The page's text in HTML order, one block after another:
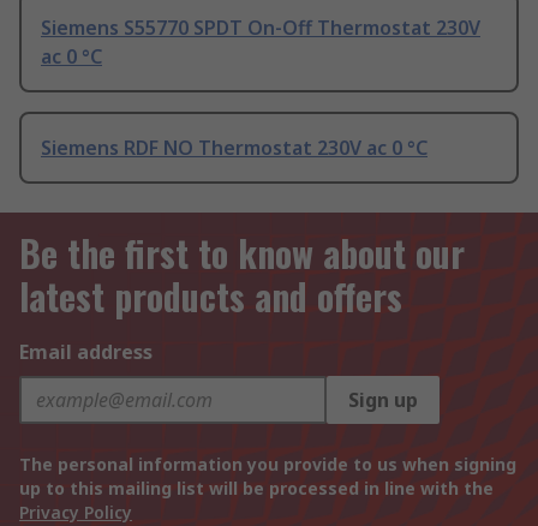
Siemens S55770 SPDT On-Off Thermostat 230V
ac 0 °C
Siemens RDF NO Thermostat 230V ac 0 °C
Be the first to know about our
latest products and offers
Email address
Sign up
The personal information you provide to us when signing
up to this mailing list will be processed in line with the
Privacy Policy